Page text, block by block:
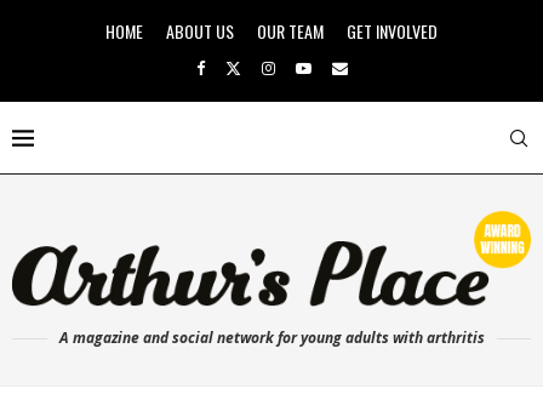
HOME ABOUT US OUR TEAM GET INVOLVED
A magazine and social network for young adults with arthritis